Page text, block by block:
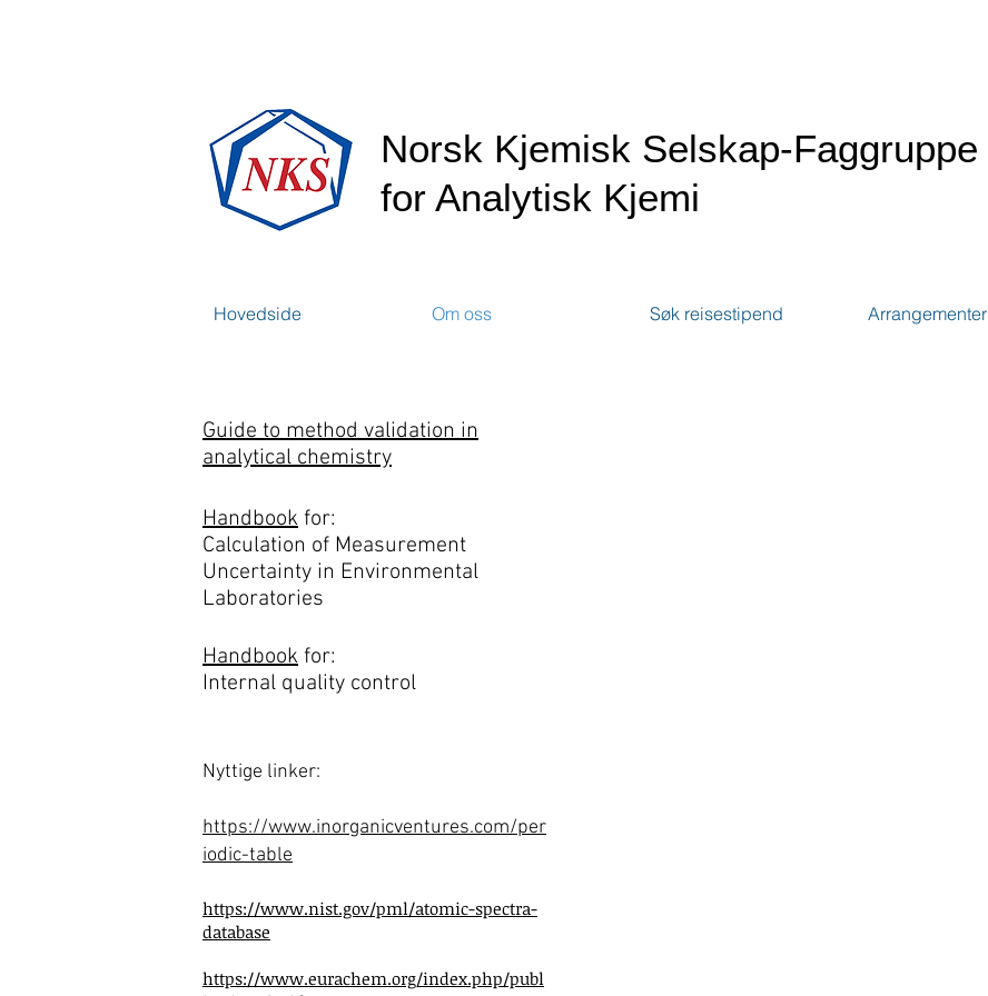
Norsk Kjemisk Selskap-Faggruppe
for Analytisk Kjemi
Hovedside Om oss Søk reisestipend Arrangementer
Guide to method validation in
analytical chemistry
Handbook for:
Calculation of Measurement
Uncertainty in Environmental
Laboratories
Handbook for:
Internal quality control
Nyttige linker:
https://www.inorganicventures.com/per
iodic-table
https://www.nist.gov/pml/atomic-spectra-
database
https://www.eurachem.org/index.php/publ